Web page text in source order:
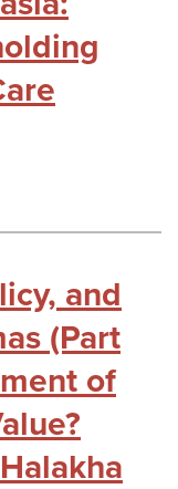
and
(Part
of